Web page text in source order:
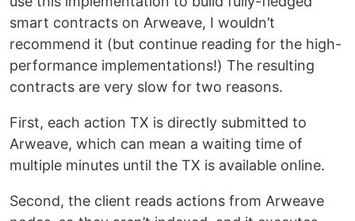
smart contracts on Arweave, I wouldn’t
recommend it (but continue reading for the high-
performance implementations!) The resulting
contracts are very slow for two reasons.
First, each action TX is directly submitted to
Arweave, which can mean a waiting time of
multiple minutes until the TX is available online.
Second, the client reads actions from Arweave